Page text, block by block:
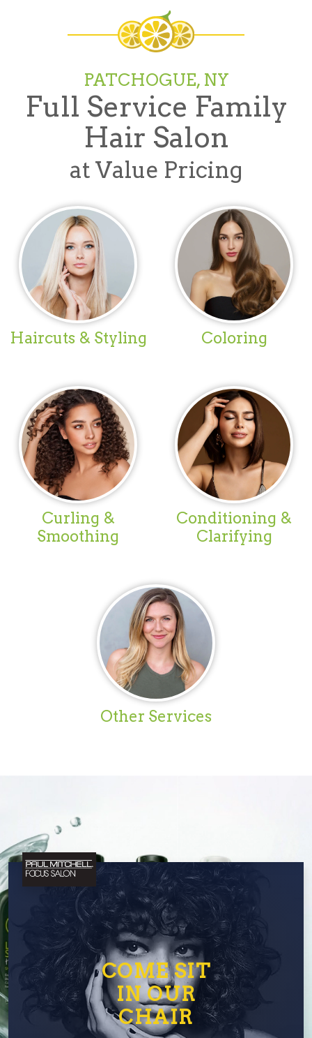
PATCHOGUE, NY
Full Service Family
Hair Salon
at Value Pricing
Haircuts & Styling Coloring
Curling &
Smoothing
Conditioning &
Clarifying
Other Services
COME SIT
IN OUR
CHAIR